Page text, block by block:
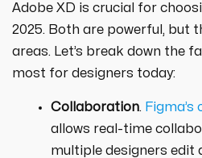
Adobe XD is crucial for
2025. Both are powerful, but
areas. Let’s break down the
most for designers today:
Collaboration.
allows real-time
multiple designers edit